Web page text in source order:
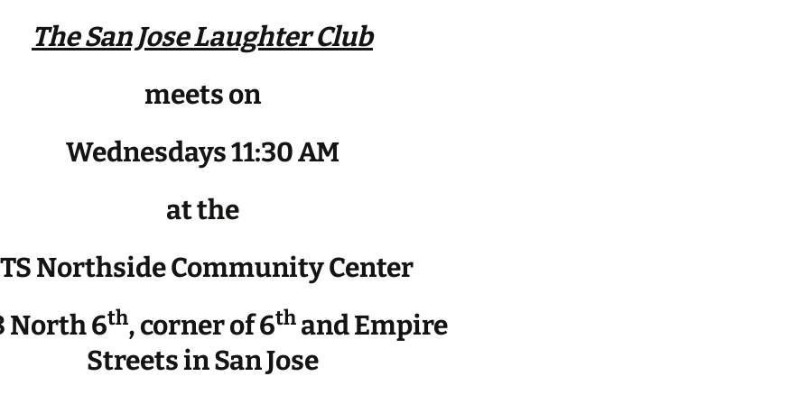
The San Jose Laughter Club
meets on
Wednesdays 11:30 AM
at the
Northside Community Center
North 6th, corner of 6th and Empire
Streets in San Jose